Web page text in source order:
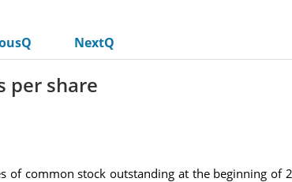
NextQ
per share
of common stock outstanding at the beginning